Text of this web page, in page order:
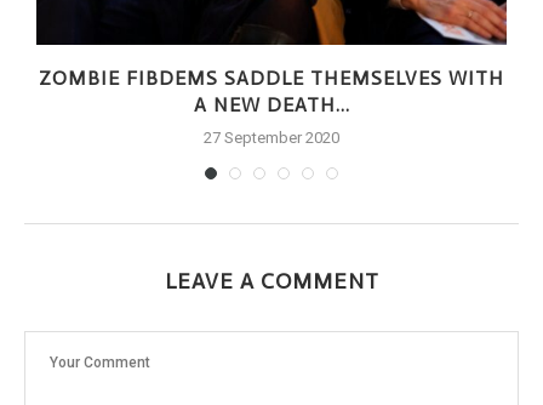
ZOMBIE FIBDEMS SADDLE THEMSELVES WITH
A NEW DEATH...
27 September 2020
LEAVE A COMMENT